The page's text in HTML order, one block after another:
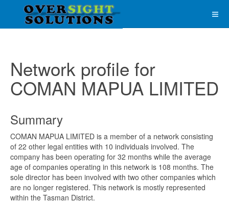
Network profile for
COMAN MAPUA LIMITED
Summary
COMAN MAPUA LIMITED is a member of a network consisting
of 22 other legal entities with 10 individuals involved. The
company has been operating for 32 months while the average
age of companies operating in this network is 108 months. The
sole director has been involved with two other companies which
are no longer registered. This network is mostly represented
within the Tasman District.